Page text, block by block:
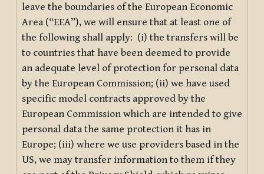
leave the boundaries of the European Economic
Area (“EEA”), we will ensure that at least one of
the following shall apply: (i) the transfers will be
to countries that have been deemed to provide
an adequate level of protection for personal data
by the European Commission; (ii) we have used
specific model contracts approved by the
European Commission which are intended to give
personal data the same protection it has in
Europe; (iii) where we use providers based in the
US, we may transfer information to them if they